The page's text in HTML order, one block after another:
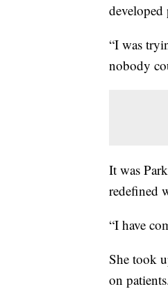
developed
“I was
nobody
It was
redefined
“I have
She took
on